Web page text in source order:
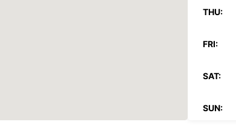
THU:
FRI:
SAT:
SUN: